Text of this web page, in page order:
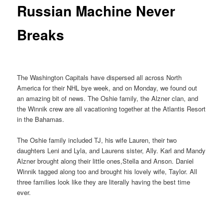
Russian Machine Never
Breaks
The Washington Capitals have dispersed all across North
America for their NHL bye week, and on Monday, we found out
an amazing bit of news. The Oshie family, the Alzner clan, and
the Winnik crew are all vacationing together at the Atlantis Resort
in the Bahamas.
The Oshie family included TJ, his wife Lauren, their two
daughters Leni and Lyla, and Laurens sister, Ally. Karl and Mandy
Alzner brought along their little ones,Stella and Anson. Daniel
Winnik tagged along too and brought his lovely wife, Taylor. All
three families look like they are literally having the best time
ever.